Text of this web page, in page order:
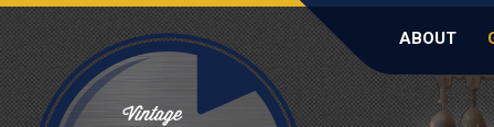
ABOUT